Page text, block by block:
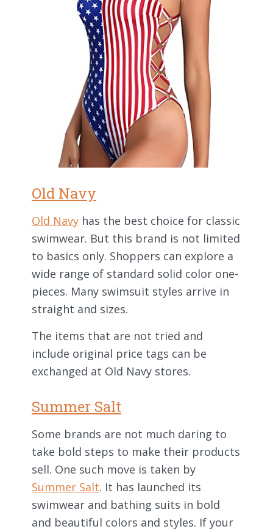
Old Navy
Old Navy has the best choice for classic
swimwear. But this brand is not limited
to basics only. Shoppers can explore a
wide range of standard solid color one-
pieces. Many swimsuit styles arrive in
straight and sizes.
The items that are not tried and
include original price tags can be
exchanged at Old Navy stores.
Summer Salt
Some brands are not much daring to
take bold steps to make their products
sell. One such move is taken by
Summer Salt. It has launched its
swimwear and bathing suits in bold
and beautiful colors and styles. If your